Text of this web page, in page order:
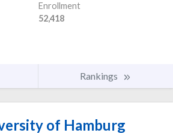
Enrollment
52,418
Rankings
of Hamburg